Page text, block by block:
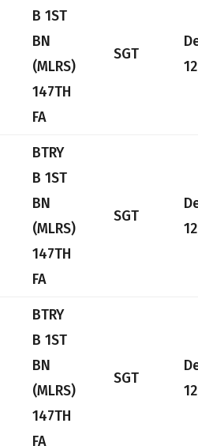
B 1ST
BN
(MLRS)
147TH
FA
SGT
BTRY
B 1ST
BN
(MLRS)
147TH
FA
SGT
BTRY
B 1ST
BN
(MLRS)
147TH
FA
SGT